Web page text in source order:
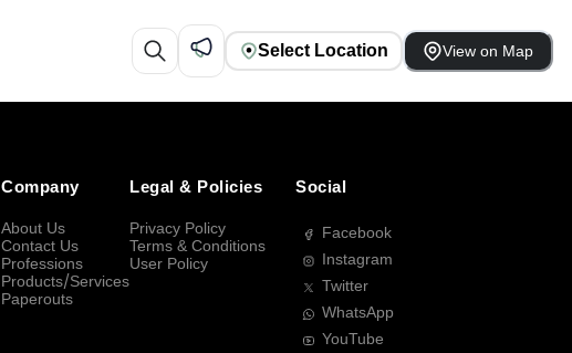
Select Location View on Map
Company
About Us
Contact Us
Professions
Products/Services
Paperouts
Legal & Policies
Privacy Policy
Terms & Conditions
User Policy
Social
Facebook
Instagram
Twitter
WhatsApp
YouTube